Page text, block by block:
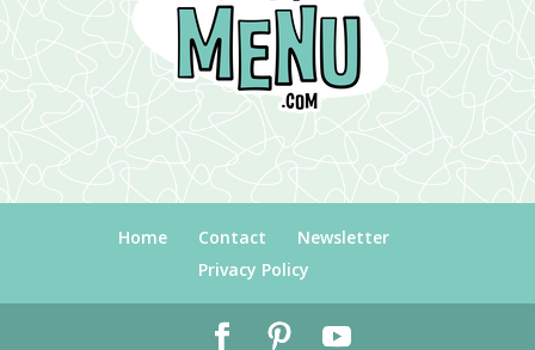
Home Contact
Newsletter
Privacy Policy